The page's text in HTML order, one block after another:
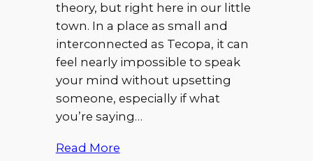
theory, but right here in our little
town. In a place as small and
interconnected as Tecopa, it can
feel nearly impossible to speak
your mind without upsetting
someone, especially if what
you’re saying…
Read More